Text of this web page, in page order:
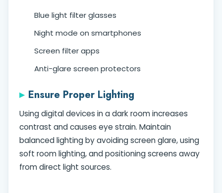
Blue light filter glasses
Night mode on smartphones
Screen filter apps
Anti-glare screen protectors
Ensure Proper Lighting
Using digital devices in a dark room increases
contrast and causes eye strain. Maintain
balanced lighting by avoiding screen glare, using
soft room lighting, and positioning screens away
from direct light sources.